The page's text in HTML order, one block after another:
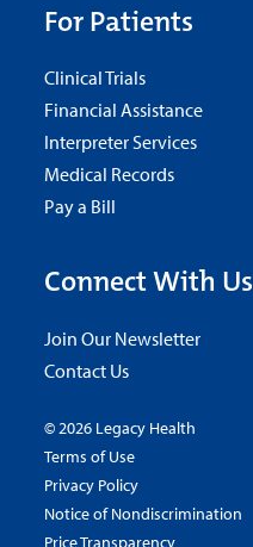
For Patients
Clinical Trials
Financial Assistance
Interpreter Services
Medical Records
Pay a Bill
Connect With Us
Join Our Newsletter
Contact Us
© 2026 Legacy Health
Terms of Use
Privacy Policy
Notice of Nondiscrimination
Price Transparency